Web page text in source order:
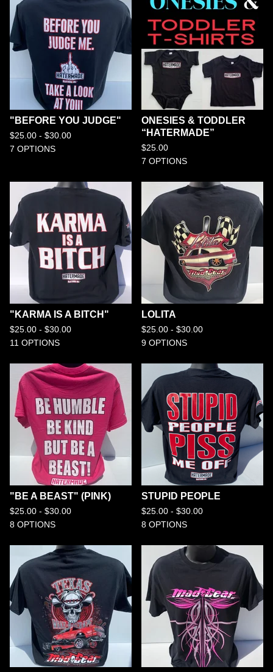
"BEFORE YOU JUDGE"
$25.00 - $30.00
7 OPTIONS
ONESIES & TODDLER
“HATERMADE”
$25.00
7 OPTIONS
"KARMA IS A BITCH"
$25.00 - $30.00
11 OPTIONS
LOLITA
$25.00 - $30.00
9 OPTIONS
"BE A BEAST" (PINK)
$25.00 - $30.00
8 OPTIONS
STUPID PEOPLE
$25.00 - $30.00
8 OPTIONS